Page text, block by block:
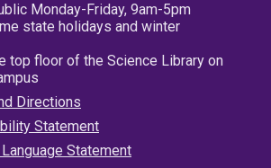
Monday-Friday, 9am-5pm
state holidays and winter
top floor of the Science Library on
Directions
Statement
Statement